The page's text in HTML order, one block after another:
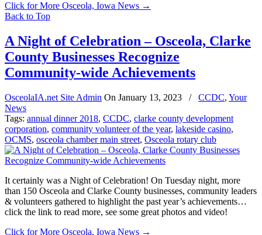
Click for More Osceola, Iowa News →
Back to Top
A Night of Celebration – Osceola, Clarke
County Businesses Recognize
Community-wide Achievements
OsceolaIA.net Site Admin On January 13, 2023 / CCDC, Your
News
Tags: annual dinner 2018, CCDC, clarke county development
corporation, community volunteer of the year, lakeside casino,
OCMS, osceola chamber main street, Osceola rotary club
It certainly was a Night of Celebration! On Tuesday night, more
than 150 Osceola and Clarke County businesses, community leaders
& volunteers gathered to highlight the past year’s achievements…
click the link to read more, see some great photos and video!
Click for More Osceola, Iowa News →